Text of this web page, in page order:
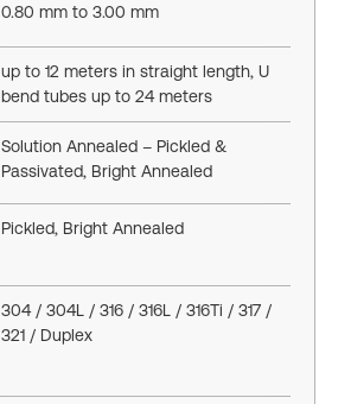
0.80 mm to 3.00 mm
up to 12 meters in straight length, U
bend tubes up to 24 meters
Solution Annealed – Pickled &
Passivated, Bright Annealed
Pickled, Bright Annealed
304 / 304L / 316 / 316L / 316Ti / 317 /
321 / Duplex